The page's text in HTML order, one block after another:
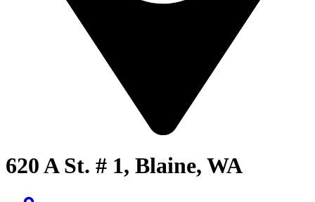
620 A St. # 1, Blaine, WA